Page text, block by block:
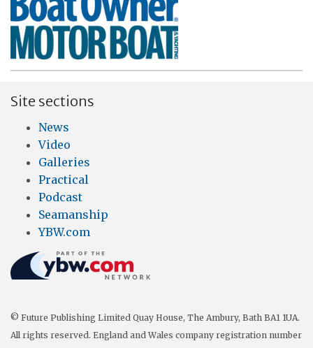
Site sections
News
Video
Galleries
Practical
Podcast
Seamanship
YBW.com
© Future Publishing Limited Quay House, The Ambury, Bath BA1 1UA.
All rights reserved. England and Wales company registration number